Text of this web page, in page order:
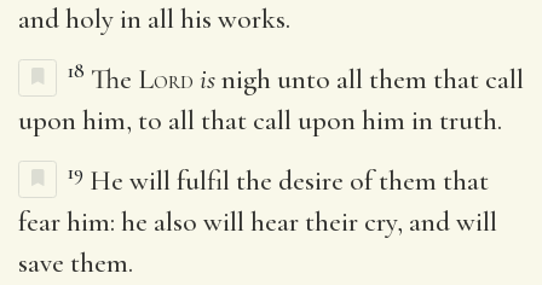
and holy in all his works.
18 The Lord isnigh unto all them that call
upon him, to all that call upon him in truth.
19 He will fulfil the desire of them that
fear him: he also will hear their cry, and will
save them.